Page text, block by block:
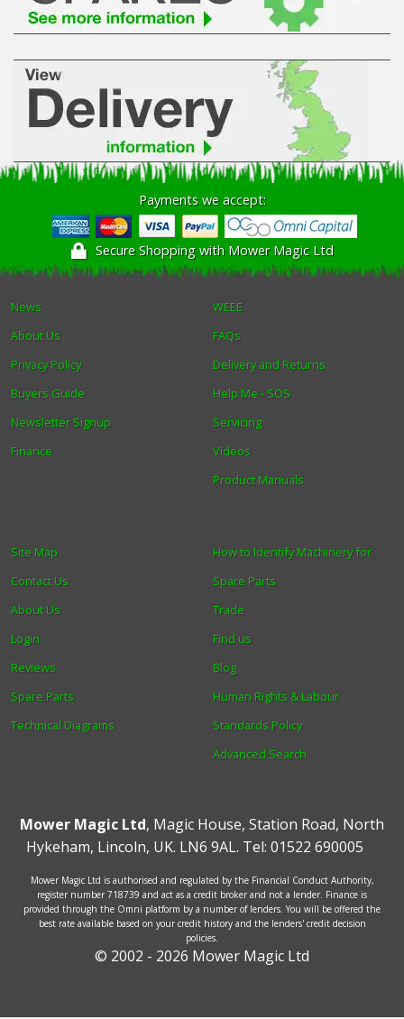
Payments we accept:
Secure Shopping with Mower Magic Ltd
News
About Us
Privacy Policy
Buyers Guide
Newsletter Signup
Finance
WEEE
FAQs
Delivery and Returns
Help Me - SOS
Servicing
Videos
Product Manuals
How to Identify Machinery for
Spare Parts
Trade
Find us
Blog
Human Rights & Labour
Standards Policy
Advanced Search
Site Map
Contact Us
About Us
Login
Reviews
Spare Parts
Technical Diagrams
Mower Magic Ltd, Magic House, Station Road, North
Hykeham, Lincoln, UK. LN6 9AL. Tel: 01522 690005
Mower Magic Ltd is authorised and regulated by the Financial Conduct Authority,
register number 718739 and act as a credit broker and not a lender. Finance is
provided through the Omni platform by a number of lenders. You will be offered the
best rate available based on your credit history and the lenders' credit decision
policies.
© 2002 - 2026 Mower Magic Ltd